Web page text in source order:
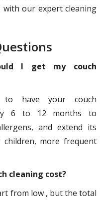
with our expert cleaning
I get my couch
to have your couch
6 to 12 months to
and extend its
more frequent
cleaning cost?
from low , but the total